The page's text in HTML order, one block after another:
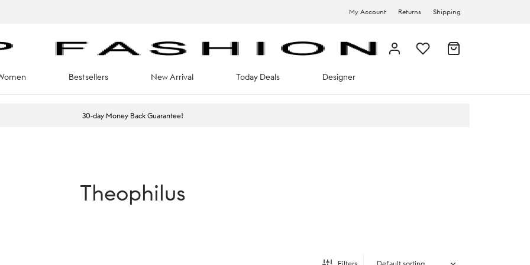
My Account Returns Shipping
Bestsellers New Arrival Today Deals Designer
30-day Money Back Guarantee!
Theophilus